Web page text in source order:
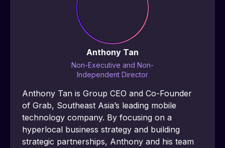
Anthony Tan
Non-Executive and Non-
Independent Director
Anthony Tan is Group CEO and Co-Founder
of Grab, Southeast Asia’s leading mobile
technology company. By focusing on a
hyperlocal business strategy and building
strategic partnerships, Anthony and his team